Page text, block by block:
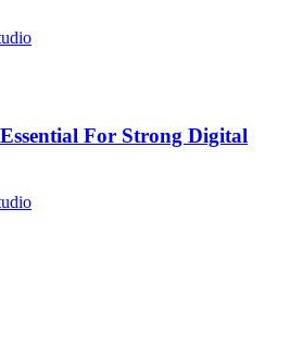
For Strong Digital